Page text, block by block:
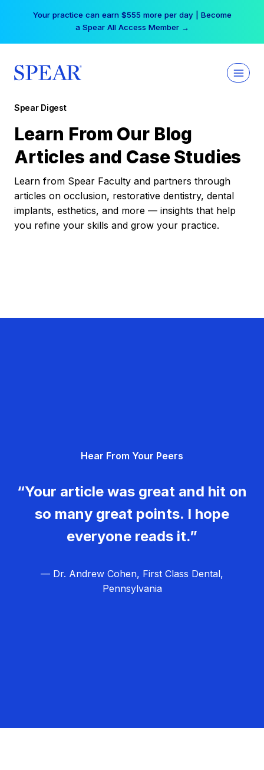
Your practice can earn $555 more per day | Become
a Spear All Access Member →
Spear Digest
Learn From Our Blog
Articles and Case Studies
Learn from Spear Faculty and partners through
articles on occlusion, restorative dentistry, dental
implants, esthetics, and more — insights that help
you refine your skills and grow your practice.
Hear From Your Peers
“Your article was great and hit on
so many great points. I hope
everyone reads it.”
— Dr. Andrew Cohen, First Class Dental,
Pennsylvania